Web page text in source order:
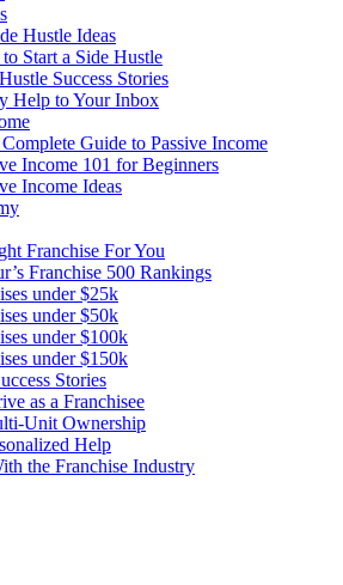
Hustle Ideas
Start a Side Hustle
Success Stories
Help to Your Inbox
Guide to Passive Income
Income 101 for Beginners
Income Ideas
Franchise For You
Franchise 500 Rankings
under $25k
under $50k
under $100k
under $150k
Stories
as a Franchisee
Unit Ownership
Help
the Franchise Industry